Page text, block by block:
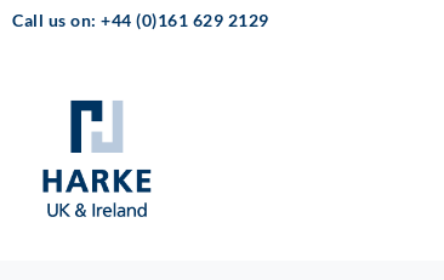
Call us on: +44 (0)161 629 2129